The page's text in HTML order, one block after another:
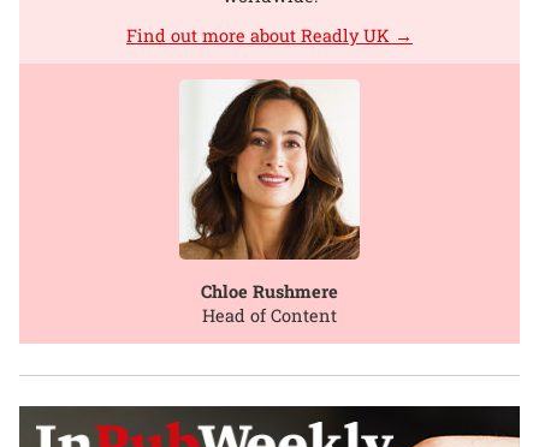
Find out more about Readly UK →
Chloe Rushmere
Head of Content